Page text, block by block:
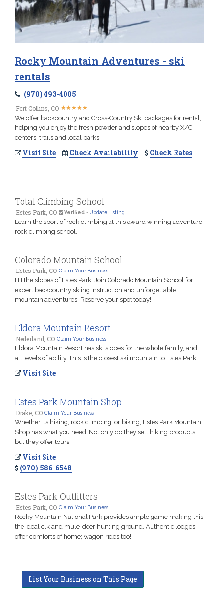
Rocky Mountain Adventures - ski
rentals
(970) 493-4005
Fort Collins, CO ★★★★★
★★★★★
We offer backcountry and Cross-Country Ski packages for rental,
helping you enjoy the fresh powder and slopes of nearby X/C
centers, trails and local parks.
Visit Site Check Availability Check Rates
Total Climbing School
Estes Park, CO Verified - Update Listing
Learn the sport of rock climbing at this award winning adventure
rock climbing school.
Colorado Mountain School
Estes Park, CO Claim Your Business
Hit the slopes of Estes Park! Join Colorado Mountain School for
expert backcountry skiing instruction and unforgettable
mountain adventures. Reserve your spot today!
Eldora Mountain Resort
Nederland, CO Claim Your Business
Eldora Mountain Resort has ski slopes for the whole family, and
all levels of ability. This is the closest ski mountain to Estes Park.
Visit Site
Estes Park Mountain Shop
Drake, CO Claim Your Business
Whether its hiking, rock climbing, or biking, Estes Park Mountain
Shop has what you need. Not only do they sell hiking products
but they offer tours.
Visit Site
(970) 586-6548
Estes Park Outfitters
Estes Park, CO Claim Your Business
Rocky Mountain National Park provides ample game making this
the ideal elk and mule-deer hunting ground. Authentic lodges
offer comforts of home; wagon rides too!
List Your Business on This Page